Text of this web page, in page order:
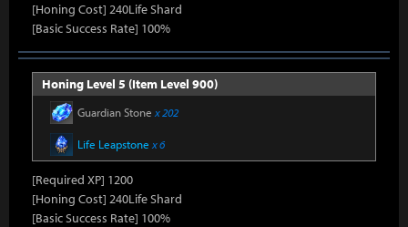
[Honing Cost] 240Life Shard
[Basic Success Rate] 100%
Honing Level 5 (Item Level 900)
Guardian Stone x 202
Life Leapstone x 6
[Required XP] 1200
[Honing Cost] 240Life Shard
[Basic Success Rate] 100%